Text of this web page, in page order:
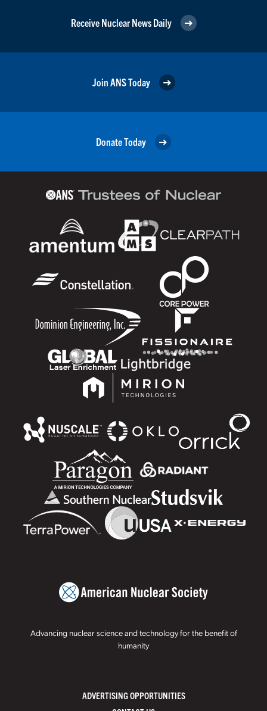
Receive Nuclear News Daily
Join ANS Today
Donate Today
Advancing nuclear science and technology for the benefit of
humanity
ADVERTISING OPPORTUNITIES